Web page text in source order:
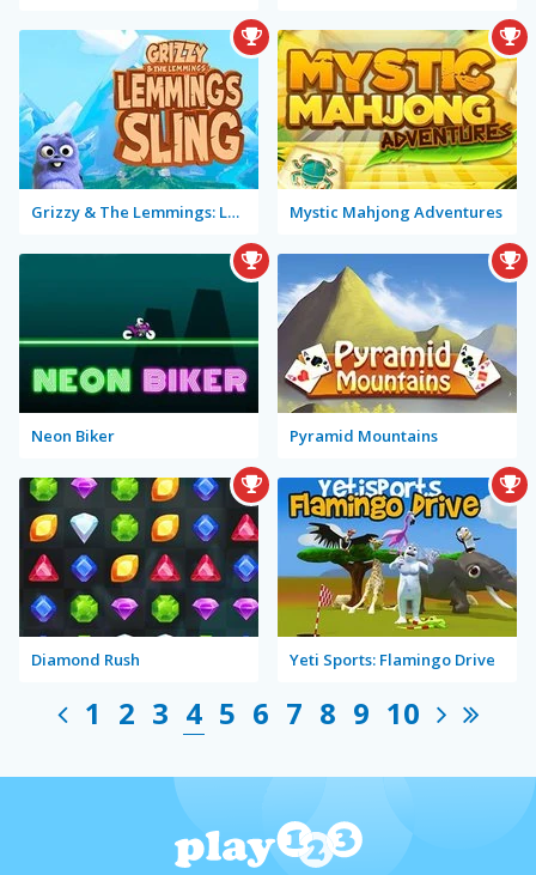
Grizzy & The Lemmings: Lemmings Sling Mystic Mahjong Adventures
Neon Biker Pyramid Mountains
Diamond Rush Yeti Sports: Flamingo Drive
1 2 3 4 5 6 7 8 9 10